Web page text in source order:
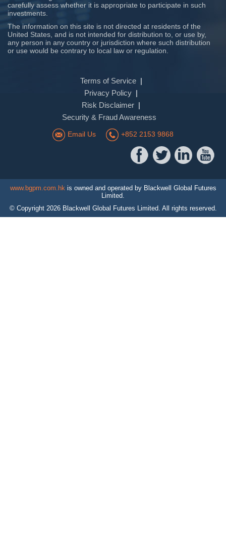
carefully assess whether it is appropriate to participate in such
investments.
The information on this site is not directed at residents of the
United States, and is not intended for distribution to, or use by,
any person in any country or jurisdiction where such distribution
or use would be contrary to local law or regulation.
Terms of Service
Privacy Policy
Risk Disclaimer
Security & Fraud Awareness
Email Us +852 2153 9868
www.bgpm.com.hkis owned and operated by Blackwell Global Futures
Limited.
© Copyright 2026Blackwell Global Futures Limited. All rights reserved.